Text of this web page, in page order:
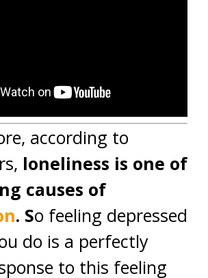
according to
loneliness is one of
causes of
. So feeling depressed
do is a perfectly
to this feeling